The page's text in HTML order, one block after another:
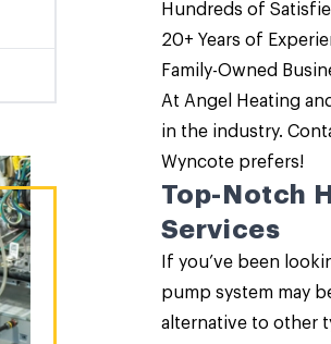
Hundreds of
20+ Years of
Family-Owned
At Angel Heating
in the industry.
Wyncote prefers!
Top-Notch
Services
If you’ve been
pump system may
alternative to other